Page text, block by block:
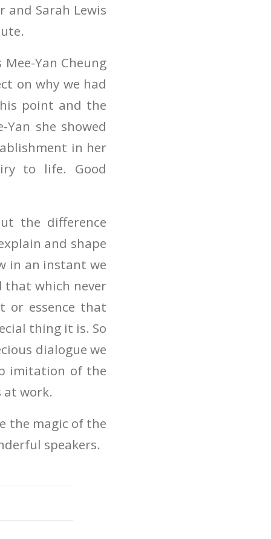
and Sarah Lewis
Yan Cheung
on why we had
point and the
she showed
in her
to life. Good
the difference
and shape
in an instant we
that which never
or essence that
thing it is. So
dialogue we
imitation of the
at work.
the magic of the
speakers.